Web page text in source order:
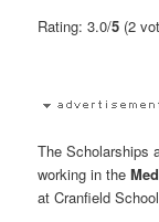
Rating: 3.0/5 (2
The Scholarships
working in the
at Cranfield